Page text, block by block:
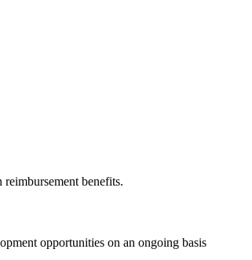
benefits.
opportunities on an ongoing basis